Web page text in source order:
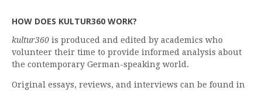
HOW DOES KULTUR360 WORK?
kultur360 is produced and edited by academics who
volunteer their time to provide informed analysis about
the contemporary German-speaking world.
Original essays, reviews, and interviews can be found in